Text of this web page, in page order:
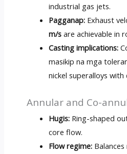
industrial gas jets.
Pagganap: Exhaust
m/s are achievable in
Casting implications:
masikip na mga
nickel superalloys
Annular and Co-
Hugis: Ring-shaped
core flow.
Flow regime: